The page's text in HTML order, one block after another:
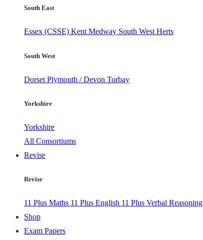
South East
Essex (CSSE) KentMedway South West Herts
South West
Dorset Plymouth / Devon Torbay
Yorkshire
Yorkshire
All Consortiums
Revise
Revise
11 Plus Maths 11 Plus English 11 Plus Verbal Reasoning
Shop
Exam Papers